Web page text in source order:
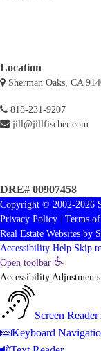
Location
Sherman Oaks, CA
818-231-9207
jill@jillfischer.com
DRE# 00907458
Copyright © 2002-2026
Privacy Policy
Terms
Real Estate Websites by
Accessibility Help Skip
Open toolbar
Accessibility Adjustments
Screen
Keyboard